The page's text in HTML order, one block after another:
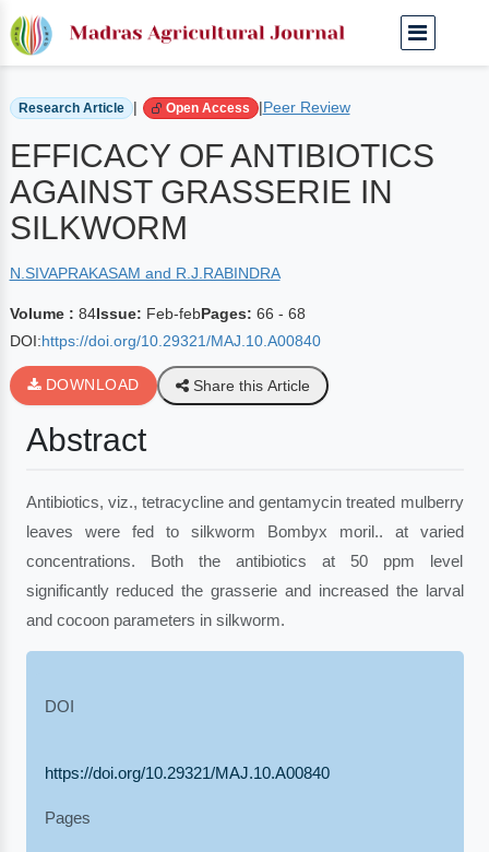
Home Archived Journals Volume 84 | Feb-feb
Research Article | Open Access |Peer Review
EFFICACY OF ANTIBIOTICS
AGAINST GRASSERIE IN
SILKWORM
N.SIVAPRAKASAM and R.J.RABINDRA
Volume : 84Issue: Feb-febPages: 66 - 68
DOI:https://doi.org/10.29321/MAJ.10.A00840
DOWNLOAD Share this Article
Abstract
Antibiotics, viz., tetracycline and gentamycin treated mulberry
leaves were fed to silkworm Bombyx moril.. at varied
concentrations. Both the antibiotics at 50 ppm level
significantly reduced the grasserie and increased the larval
and cocoon parameters in silkworm.
DOI
https://doi.org/10.29321/MAJ.10.A00840
Pages